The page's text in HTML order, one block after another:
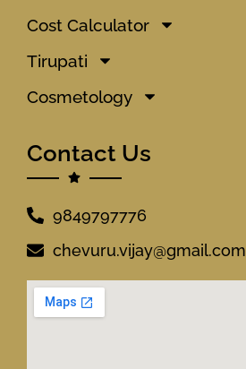
Cost Calculator
Tirupati
Cosmetology
Contact Us
9849797776
chevuru.vijay@gmail.com